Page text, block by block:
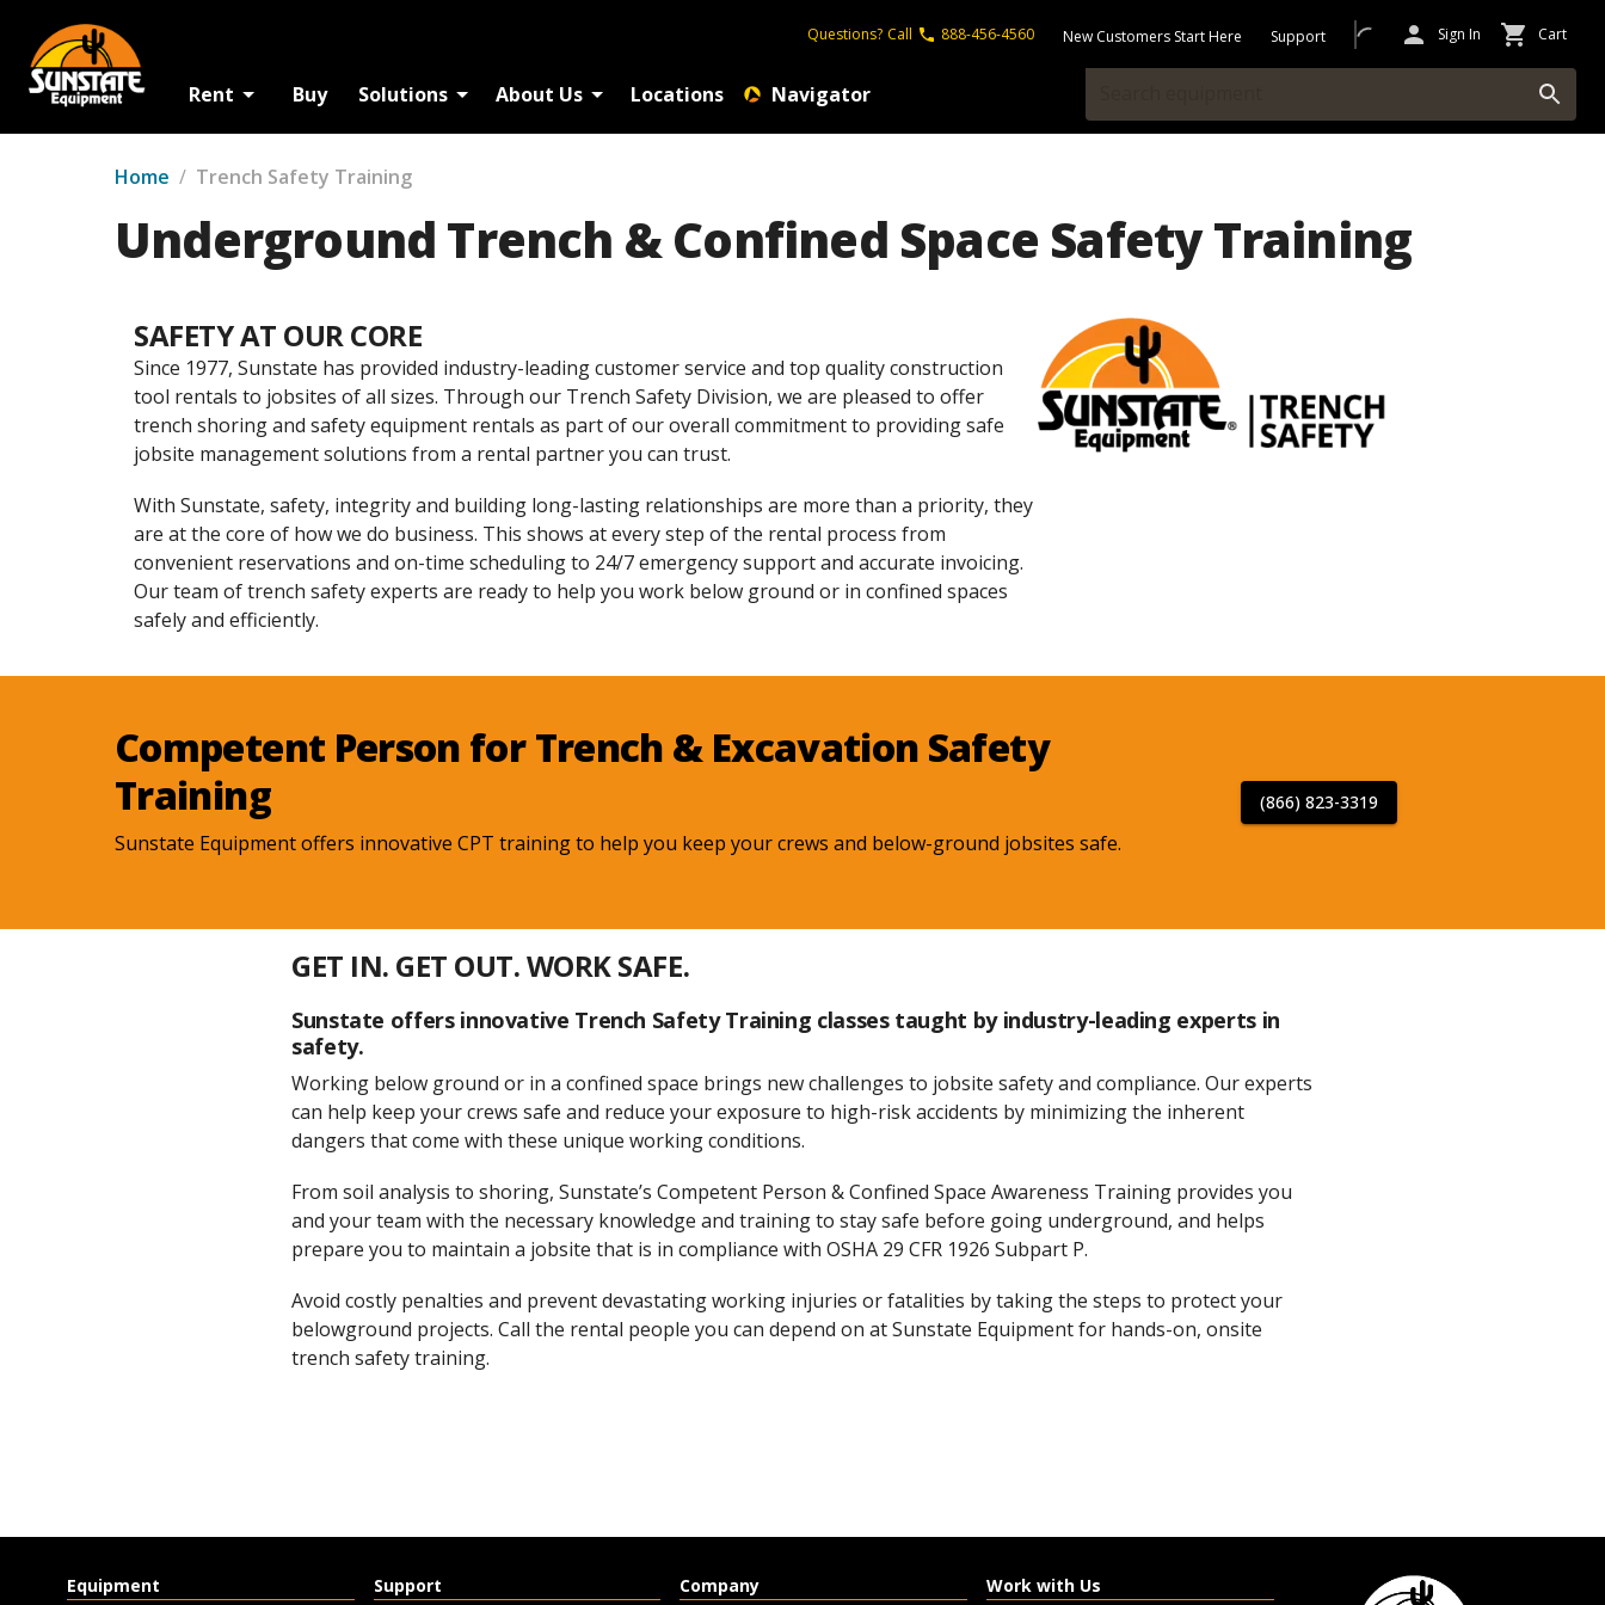
Questions? Call 888-456-4560 New Customers Start Here Support Sign In Cart
Rent Buy Solutions About Us Locations Navigator
Home / Trench Safety Training
Underground Trench & Confined Space Safety Training
SAFETY AT OUR CORE
Since 1977, Sunstate has provided industry-leading customer service and top quality construction
tool rentals to jobsites of all sizes. Through our Trench Safety Division, we are pleased to offer
trench shoring and safety equipment rentals as part of our overall commitment to providing safe
jobsite management solutions from a rental partner you can trust.
With Sunstate, safety, integrity and building long-lasting relationships are more than a priority, they
are at the core of how we do business. This shows at every step of the rental process from
convenient reservations and on-time scheduling to 24/7 emergency support and accurate invoicing.
Our team of trench safety experts are ready to help you work below ground or in confined spaces
safely and efficiently.
Competent Person for Trench & Excavation Safety
Training
Sunstate Equipment offers innovative CPT training to help you keep your crews and below-ground jobsites safe.
(866) 823-3319
GET IN. GET OUT. WORK SAFE.
Sunstate offers innovative Trench Safety Training classes taught by industry-leading experts in
safety.
Working below ground or in a confined space brings new challenges to jobsite safety and compliance. Our experts
can help keep your crews safe and reduce your exposure to high-risk accidents by minimizing the inherent
dangers that come with these unique working conditions.
From soil analysis to shoring, Sunstate’s Competent Person & Confined Space Awareness Training provides you
and your team with the necessary knowledge and training to stay safe before going underground, and helps
prepare you to maintain a jobsite that is in compliance with OSHA 29 CFR 1926 Subpart P.
Avoid costly penalties and prevent devastating working injuries or fatalities by taking the steps to protect your
belowground projects. Call the rental people you can depend on at Sunstate Equipment for hands-on, onsite
trench safety training.
Equipment Support Company Work with Us